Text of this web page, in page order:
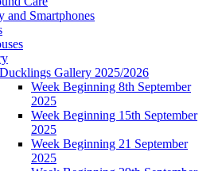
and Smartphones
Ducklings Gallery 2025/2026
Week Beginning 8th September
2025
Week Beginning 15th September
2025
Week Beginning 21 September
2025